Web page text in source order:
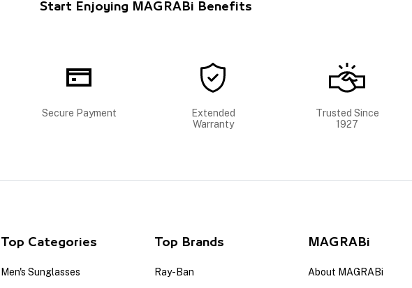
Start Enjoying MAGRABi Benefits
Secure Payment
Extended
Warranty
Trusted Since
1927
Top Categories
Men's Sunglasses
Top Brands
Ray-Ban
MAGRABi
About MAGRABi